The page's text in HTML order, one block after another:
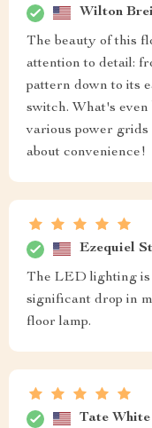
Wilton
The beauty of this
attention to detail:
pattern down to its
switch. What's
various power grids
about convenience!
Ezequiel
The LED lighting is
significant drop in
floor lamp.
Tate White